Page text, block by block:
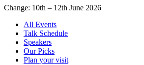
Change: 10th – 12th June 2026
All Events
Talk Schedule
Speakers
Our Picks
Plan your visit